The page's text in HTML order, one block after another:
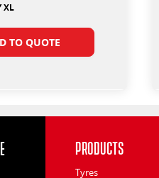
XL
TO QUOTE
Products
Tyres